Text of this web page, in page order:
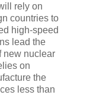
rely on
countries to
high-speed
lead the
new nuclear
on
the
less than